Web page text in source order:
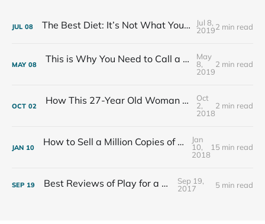
JUL 08 The Best Diet: It’s Not What You Eat, It’s Who You Eat With
Jul 8,
20192 min read
MAY 08 This is Why You Need to Call a Friend Every Week
May
8,
2019
2 min read
OCT 02 How This 27-Year Old Woman Ended Her Panic Attacks
Oct
2,
2018
2 min read
JAN 10 How to Sell a Million Copies of Your Non-Fiction Book
Jan
10,
2018
15 min read
SEP 19 Best Reviews of Play for a Living
Sep 19,
2017
5 min read